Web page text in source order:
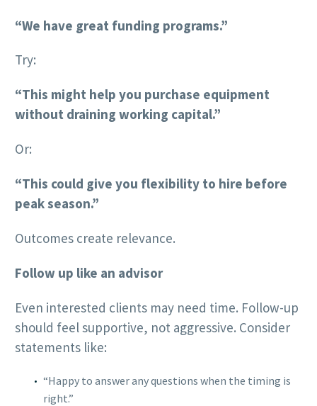
“We have great funding programs.”
Try:
“This might help you purchase equipment
without draining working capital.”
Or:
“This could give you flexibility to hire before
peak season.”
Outcomes create relevance.
Follow up like an advisor
Even interested clients may need time. Follow-up
should feel supportive, not aggressive. Consider
statements like:
“Happy to answer any questions when the timing is
right.”